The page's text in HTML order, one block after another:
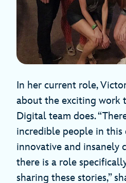
In her current role,
about the exciting work
Digital team does.
incredible people in
innovative and insanely
there is a role
sharing these stories,”